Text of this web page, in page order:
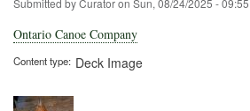
Submitted byCuratoron Sun, 08/24/2025 - 09:55
Ontario Canoe Company
Content type Deck Image